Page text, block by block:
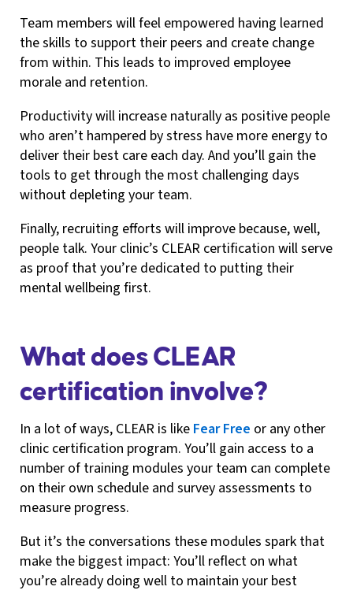
Team members will feel empowered having learned
the skills to support their peers and create change
from within. This leads to improved employee
morale and retention.
Productivity will increase naturally as positive people
who aren’t hampered by stress have more energy to
deliver their best care each day. And you’ll gain the
tools to get through the most challenging days
without depleting your team.
Finally, recruiting efforts will improve because, well,
people talk. Your clinic’s CLEAR certification will serve
as proof that you’re dedicated to putting their
mental wellbeing first.
What does CLEAR
certification involve?
In a lot of ways, CLEAR is like Fear Free or any other
clinic certification program. You’ll gain access to a
number of training modules your team can complete
on their own schedule and survey assessments to
measure progress.
But it’s the conversations these modules spark that
make the biggest impact: You’ll reflect on what
you’re already doing well to maintain your best